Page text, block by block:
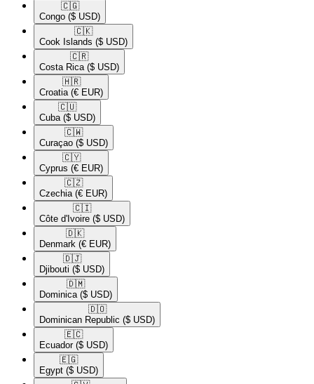
🇨🇬​
Congo ($ USD)
🇨🇰​
Cook Islands ($ USD)
🇨🇷​
Costa Rica ($ USD)
🇭🇷​
Croatia (€ EUR)
🇨🇺​
Cuba ($ USD)
🇨🇼​
Curaçao ($ USD)
🇨🇾​
Cyprus (€ EUR)
🇨🇿​
Czechia (€ EUR)
🇨🇮​
Côte d'Ivoire ($ USD)
🇩🇰​
Denmark (€ EUR)
🇩🇯​
Djibouti ($ USD)
🇩🇲​
Dominica ($ USD)
🇩🇴​
Dominican Republic ($ USD)
🇪🇨​
Ecuador ($ USD)
🇪🇬​
Egypt ($ USD)